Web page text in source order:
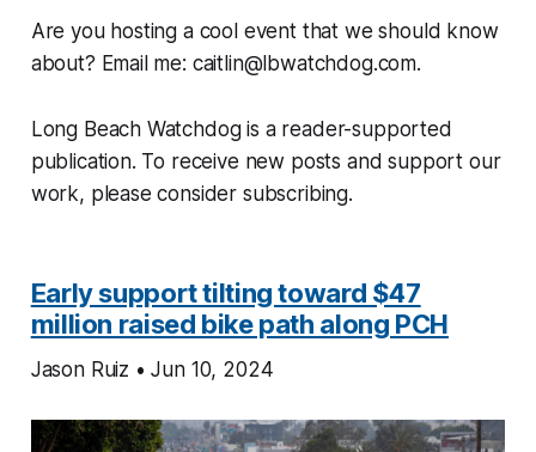
Are you hosting a cool event that we should know
about? Email me: caitlin@lbwatchdog.com.
Long Beach Watchdog is a reader-supported
publication. To receive new posts and support our
work, please consider subscribing.
Early support tilting toward $47
million raised bike path along PCH
Jason Ruiz • Jun 10, 2024